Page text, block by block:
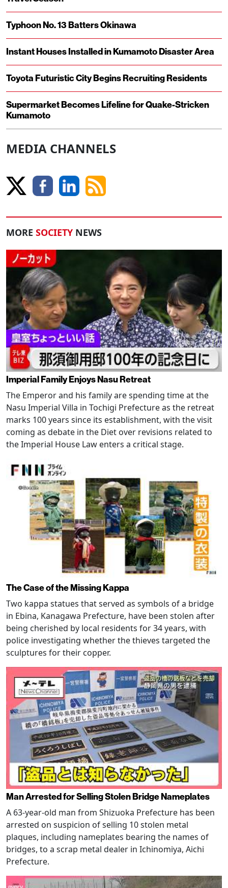
Typhoon No. 13 Batters Okinawa
Instant Houses Installed in Kumamoto Disaster Area
Toyota Futuristic City Begins Recruiting Residents
Supermarket Becomes Lifeline for Quake-Stricken
Kumamoto
MEDIA CHANNELS
MORE SOCIETY NEWS
Imperial Family Enjoys Nasu Retreat
The Emperor and his family are spending time at the
Nasu Imperial Villa in Tochigi Prefecture as the retreat
marks 100 years since its establishment, with the visit
coming as debate in the Diet over revisions related to
the Imperial House Law enters a critical stage.
The Case of the Missing Kappa
Two kappa statues that served as symbols of a bridge
in Ebina, Kanagawa Prefecture, have been stolen after
being cherished by local residents for 34 years, with
police investigating whether the thieves targeted the
sculptures for their copper.
Man Arrested for Selling Stolen Bridge Nameplates
A 63-year-old man from Shizuoka Prefecture has been
arrested on suspicion of selling 10 stolen metal
plaques, including nameplates bearing the names of
bridges, to a scrap metal dealer in Ichinomiya, Aichi
Prefecture.